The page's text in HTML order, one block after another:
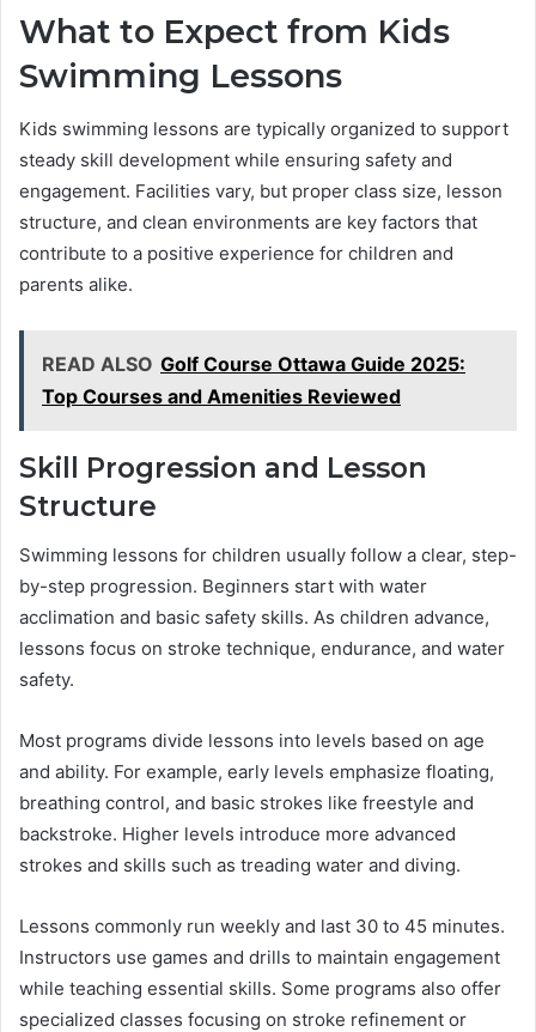
What to Expect from Kids
Swimming Lessons
Kids swimming lessons are typically organized to support
steady skill development while ensuring safety and
engagement. Facilities vary, but proper class size, lesson
structure, and clean environments are key factors that
contribute to a positive experience for children and
parents alike.
READ ALSO Golf Course Ottawa Guide 2025:
Top Courses and Amenities Reviewed
Skill Progression and Lesson
Structure
Swimming lessons for children usually follow a clear, step-
by-step progression. Beginners start with water
acclimation and basic safety skills. As children advance,
lessons focus on stroke technique, endurance, and water
safety.
Most programs divide lessons into levels based on age
and ability. For example, early levels emphasize floating,
breathing control, and basic strokes like freestyle and
backstroke. Higher levels introduce more advanced
strokes and skills such as treading water and diving.
Lessons commonly run weekly and last 30 to 45 minutes.
Instructors use games and drills to maintain engagement
while teaching essential skills. Some programs also offer
specialized classes focusing on stroke refinement or